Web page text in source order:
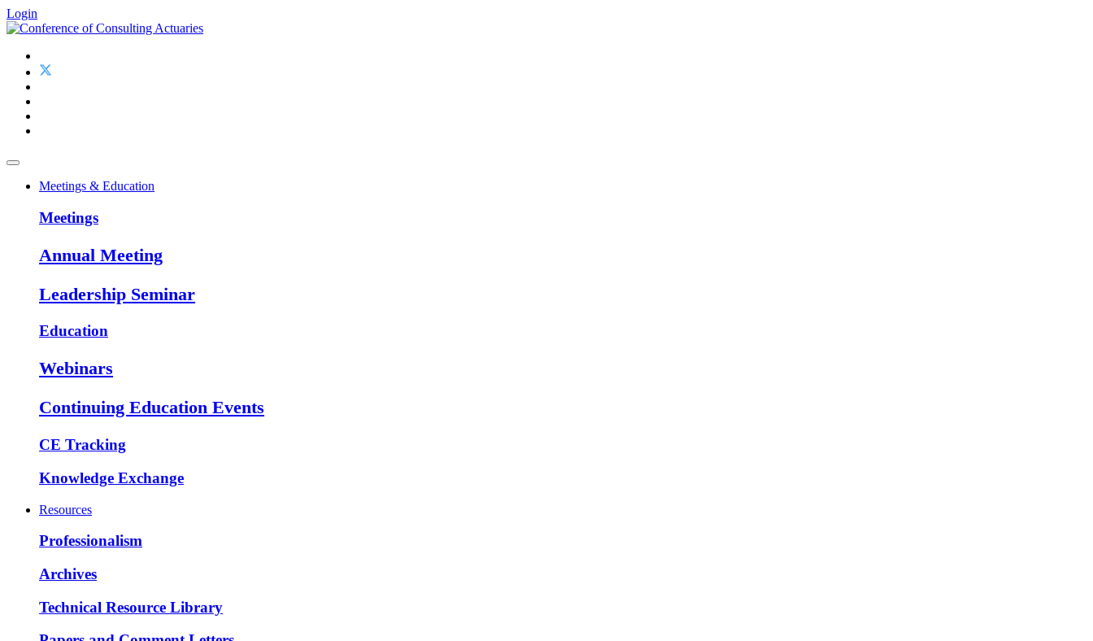
Login
Meetings & Education
Meetings
Annual Meeting
Leadership Seminar
Education
Webinars
Continuing Education Events
CE Tracking
Knowledge Exchange
Resources
Professionalism
Archives
Technical Resource Library